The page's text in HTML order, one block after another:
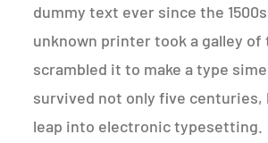
dummy text ever since the
unknown printer took a galley of
scrambled it to make a type
survived not only five centuries,
leap into electronic typesetting.